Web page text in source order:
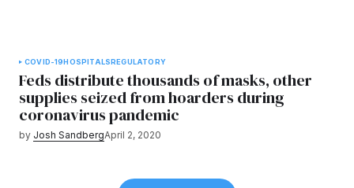
COVID-19 HOSPITALS REGULATORY
Feds distribute thousands of masks, other
supplies seized from hoarders during
coronavirus pandemic
by Josh SandbergApril 2, 2020